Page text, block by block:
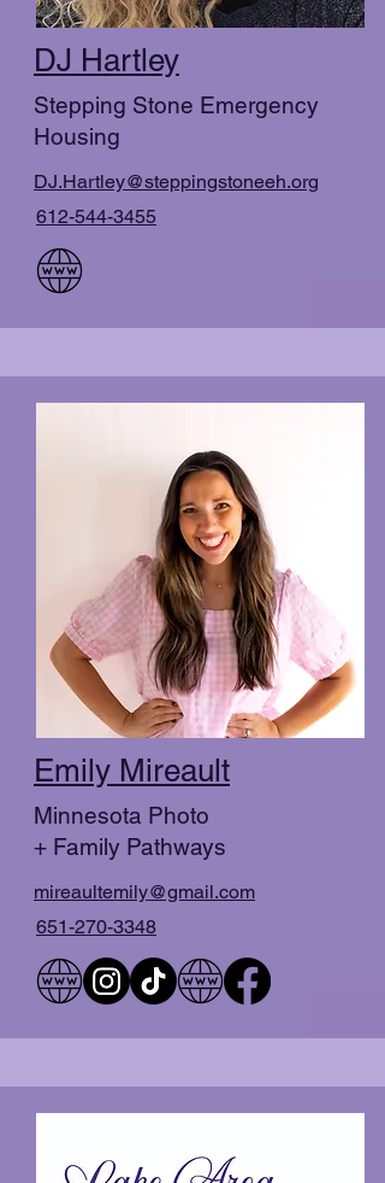
DJ Hartley
Stepping Stone Emergency
Housing
DJ.Hartley@steppingstoneeh.org
612-544-3455
Emily Mireault
Minnesota Photo
+ Family Pathways
mireaultemily@gmail.com
651-270-3348